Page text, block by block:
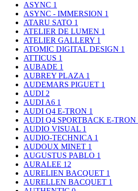
ASYNC 1
ASYNC - IMMERSION 1
ATARU SATO 1
ATELIER DE LUMEN 1
ATELIER GALLERY 1
ATOMIC DIGITAL DESIGN 1
ATTICUS 1
AUBADE 1
AUBREY PLAZA 1
AUDEMARS PIGUET 1
AUDI 2
AUDI A6 1
AUDI Q4 E-TRON 1
AUDI Q4 SPORTBACK E-TRON
AUDIO VISUAL 1
AUDIO-TECHNICA 1
AUDOUX MINET 1
AUGUSTUS PABLO 1
AURALEE 12
AURELIEN BACQUET 1
AURELLEN BACQUET 1